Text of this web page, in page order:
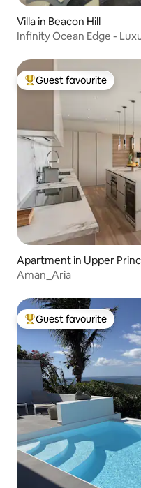
Villa in Beacon Hill
Infinity Ocean Edge -
Top guest favourite
Guest favourite
Apartment in Upper
Aman_Aria
Top guest favourite
Guest favourite